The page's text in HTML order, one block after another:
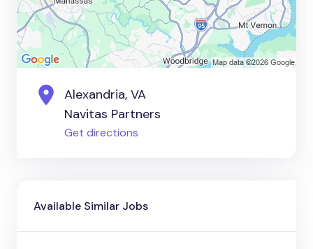
Alexandria, VA
Navitas Partners
Get directions
Available Similar Jobs